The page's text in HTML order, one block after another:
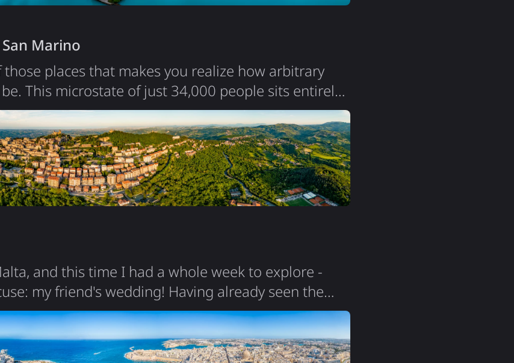
Marino
places that makes you realize how arbitrary
This microstate of just 34,000 people sits entirely
by Italy, claiming to be the world's oldest
in 301 AD by a stonecutter fleeing religious
country is essentially one mountain, Monte Titano,
perched…
and this time I had a whole week to explore -
my friend's wedding! Having already seen the
visit, I could now dig deeper into what makes
Malta is a fascinating mix of influences -
Norman, Knights of St. John, British, and finally